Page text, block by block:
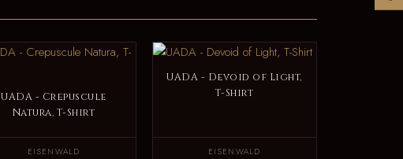
UADA - Crepuscule
Natura, T-Shirt
EISENWALD
UADA - Devoid of Light,
T-Shirt
EISENWALD